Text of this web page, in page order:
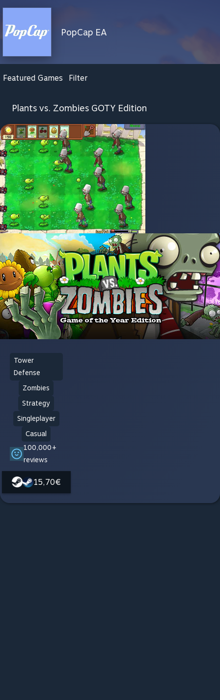
PopCap EA
Featured Games Filter
Plants vs. Zombies GOTY Edition
Tower
Defense
Zombies
Strategy
Singleplayer
Casual
100,000+
reviews
15,70€